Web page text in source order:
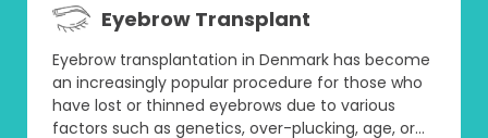
environment to ensure the best possible results
with minimal risk. Many individuals turn to
Denmark for hair restoration because of the
advanced techniques available and the country’s
reputation for offering high-quality healthcare
services. Moreover, Danish clinics often follow
Eyebrow Transplant
Eyebrow transplantation in Denmark has become
an increasingly popular procedure for those who
have lost or thinned eyebrows due to various
factors such as genetics, over-plucking, age, or